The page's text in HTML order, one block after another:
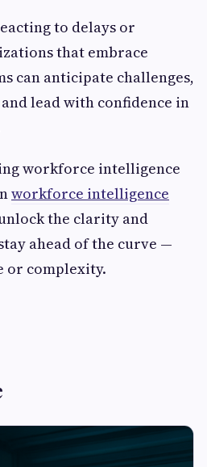
to delays or
that embrace
can anticipate challenges,
lead with confidence in
workforce intelligence
workforce intelligence
the clarity and
ahead of the curve —
or complexity.